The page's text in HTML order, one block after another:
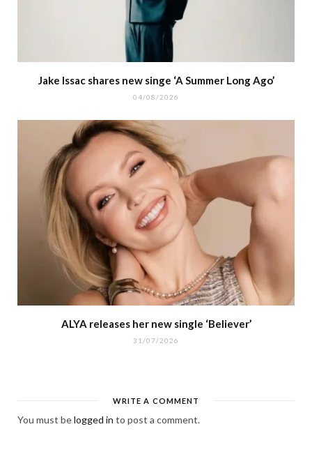
Jake Issac shares new singe ‘A Summer Long Ago’
04/08/2026
ALYA releases her new single ‘Believer’
31/07/2026
WRITE A COMMENT
You must belogged in to post a comment.